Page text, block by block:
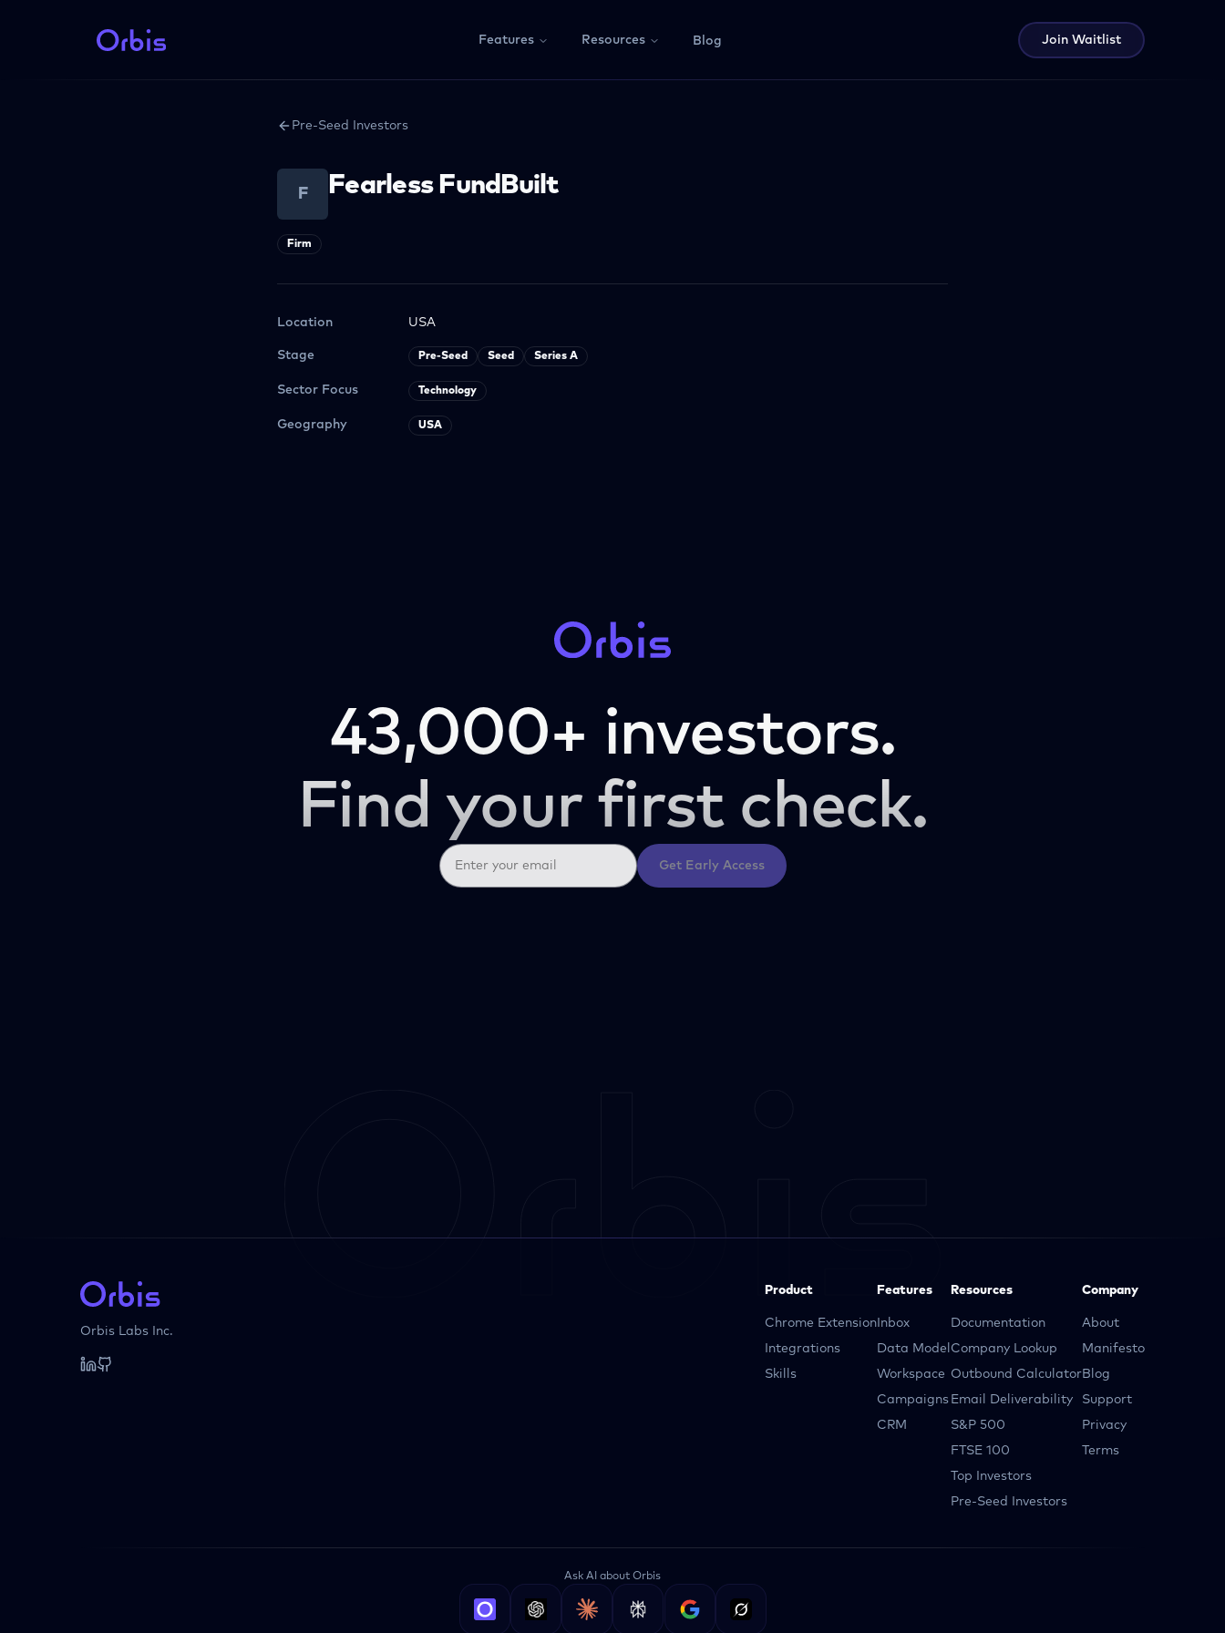
Features Resources Blog Join Waitlist
Pre-Seed Investors
F Fearless FundBuilt
Firm
Location USA
Stage Pre-Seed Seed Series A
Sector Focus Technology
Geography USA
43,000+ investors.
Find your first check.
Get Early Access
Orbis Labs Inc.
Product
Chrome Extension
Integrations
Skills
Features
Inbox
Data Model
Workspace
Campaigns
CRM
Resources
Documentation
Company Lookup
Outbound Calculator
Email Deliverability
S&P 500
FTSE 100
Top Investors
Pre-Seed Investors
Company
About
Manifesto
Blog
Support
Privacy
Terms
Ask AI about Orbis